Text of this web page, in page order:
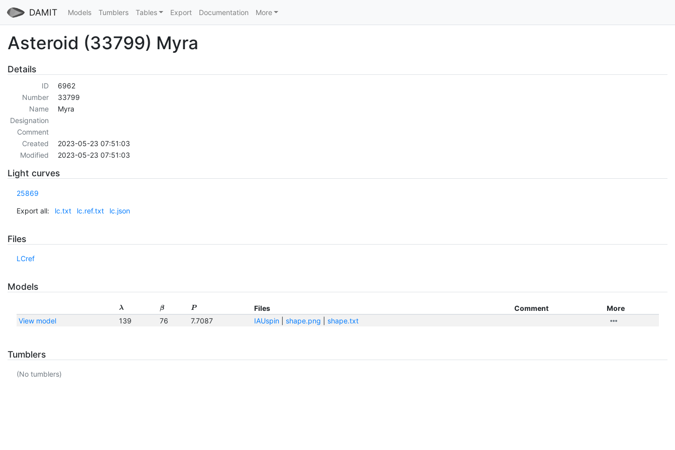
DAMIT Models Tumblers Tables Export Documentation More
Asteroid (33799) Myra
Details
ID
6962
Number
33799
Name
Myra
Designation
Comment
Created
2023-05-23 07:51:03
Modified
2023-05-23 07:51:03
Light curves
25869
Export all: lc.txt lc.ref.txt lc.json
Files
LCref
Models
λ β P Files Comment
More
View model
139 76 7.7087 IAUspin| shape.png shape.txt
Tumblers
(No tumblers)